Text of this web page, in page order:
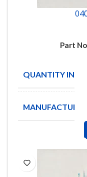
Part
QUANTITY IN
MANUFACTURE